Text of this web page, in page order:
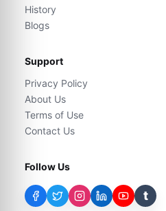
History
Blogs
Support
Privacy Policy
About Us
Terms of Use
Contact Us
Follow Us
t